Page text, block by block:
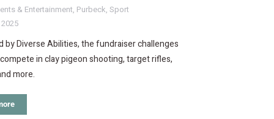
& Entertainment, Purbeck, Sport
by Diverse Abilities, the fundraiser challenges
in clay pigeon shooting, target rifles,
more.